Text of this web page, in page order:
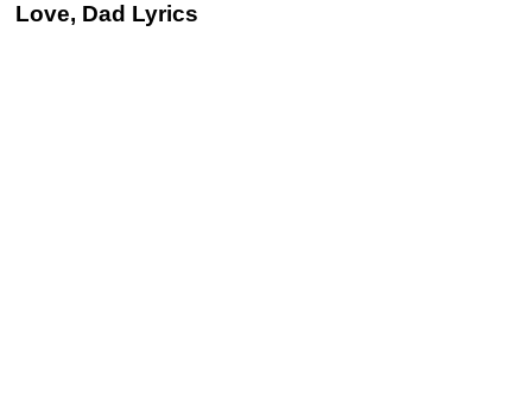
Love, Dad Lyrics